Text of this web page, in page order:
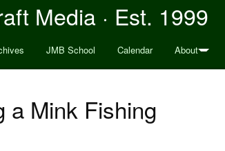
Media · Est. 1999
JMB School Calendar About
a Mink Fishing